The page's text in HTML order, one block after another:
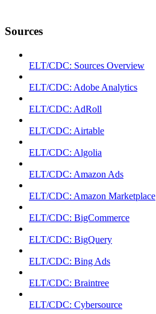
Sources
ELT/CDC: Sources Overview
ELT/CDC: Adobe Analytics
ELT/CDC: AdRoll
ELT/CDC: Airtable
ELT/CDC: Algolia
ELT/CDC: Amazon Ads
ELT/CDC: Amazon Marketplace
ELT/CDC: BigCommerce
ELT/CDC: BigQuery
ELT/CDC: Bing Ads
ELT/CDC: Braintree
ELT/CDC: Cybersource